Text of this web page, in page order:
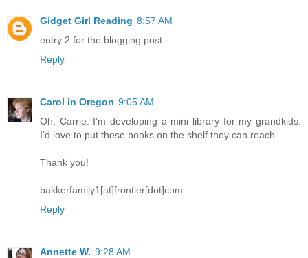
Gidget Girl Reading 8:57 AM
entry 2 for the blogging post
Reply
Carol in Oregon 9:05 AM
Oh, Carrie. I'm developing a mini library for my grandkids.
I'd love to put these books on the shelf they can reach.
Thank you!
bakkerfamily1[at]frontier[dot]com
Reply
Annette W. 9:28 AM